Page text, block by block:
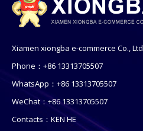
Xiamen xiongba e-commerce Co., Ltd
Phone：+86 13313705507
WhatsApp：+86 13313705507
WeChat：+86 13313705507
Contacts：KEN HE